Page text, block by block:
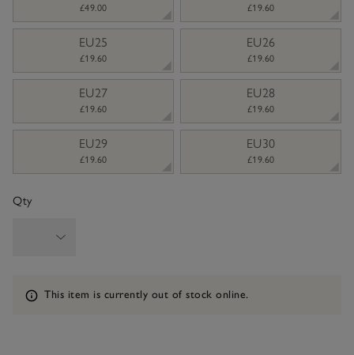
£49.00 £19.60
EU25
£19.60
EU26
£19.60
EU27
£19.60
EU28
£19.60
EU29
£19.60
EU30
£19.60
Qty
Information
This item is currently out of stock online.